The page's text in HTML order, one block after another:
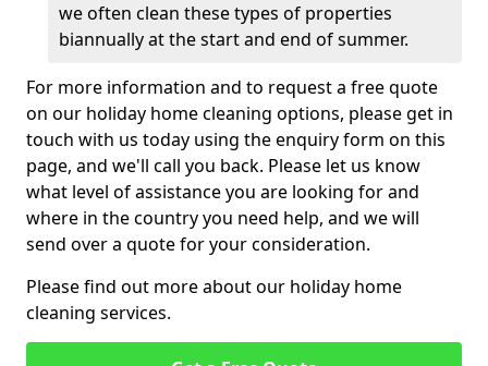
we often clean these types of properties
biannually at the start and end of summer.
For more information and to request a free quote
on our holiday home cleaning options, please get in
touch with us today using the enquiry form on this
page, and we'll call you back. Please let us know
what level of assistance you are looking for and
where in the country you need help, and we will
send over a quote for your consideration.
Please find out more about our holiday home
cleaning services.